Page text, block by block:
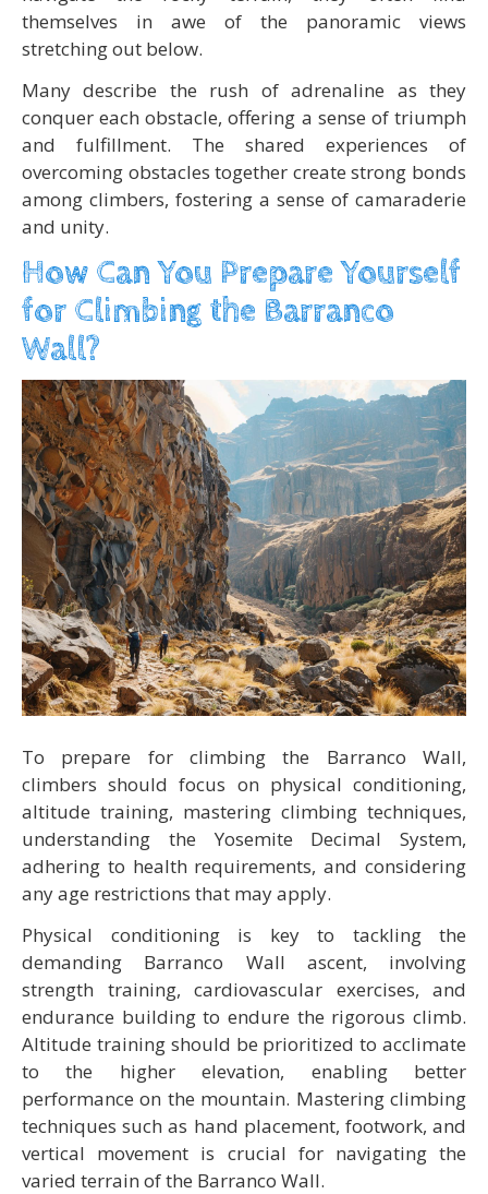
themselves in awe of the panoramic views
stretching out below.
Many describe the rush of adrenaline as they
conquer each obstacle, offering a sense of triumph
and fulfillment. The shared experiences of
overcoming obstacles together create strong bonds
among climbers, fostering a sense of camaraderie
and unity.
How Can You Prepare Yourself
for Climbing the Barranco
Wall?
To prepare for climbing the Barranco Wall,
climbers should focus on physical conditioning,
altitude training, mastering climbing techniques,
understanding the Yosemite Decimal System,
adhering to health requirements, and considering
any age restrictions that may apply.
Physical conditioning is key to tackling the
demanding Barranco Wall ascent, involving
strength training, cardiovascular exercises, and
endurance building to endure the rigorous climb.
Altitude training should be prioritized to acclimate
to the higher elevation, enabling better
performance on the mountain. Mastering climbing
techniques such as hand placement, footwork, and
vertical movement is crucial for navigating the
varied terrain of the Barranco Wall.